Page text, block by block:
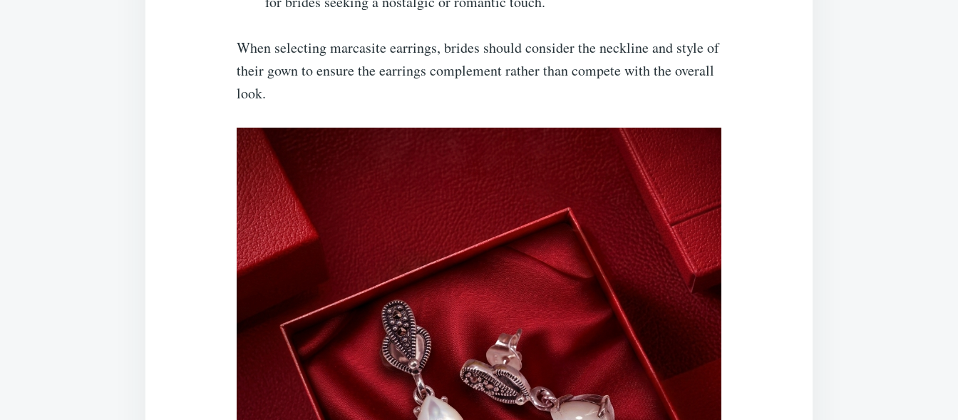
When selecting marcasite earrings, brides should consider the neckline and style of
their gown to ensure the earrings complement rather than compete with the overall
look.